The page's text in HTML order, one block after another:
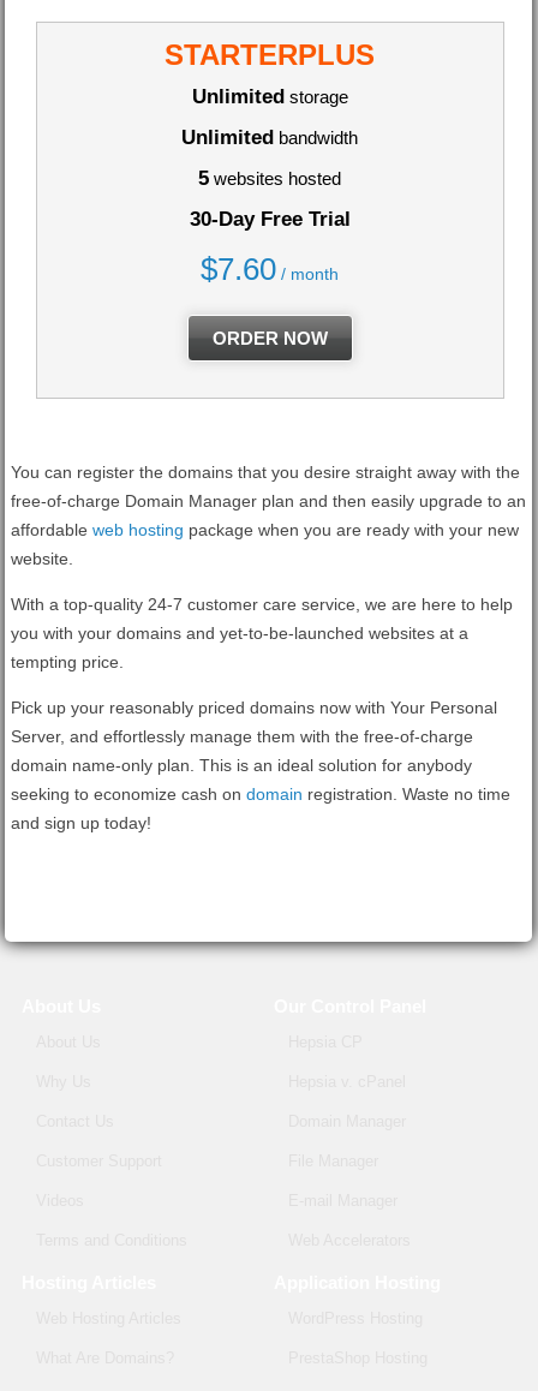
STARTERPLUS
Unlimited storage
Unlimited bandwidth
5 websites hosted
30-Day Free Trial
$7.60 / month
ORDER NOW
You can register the domains that you desire straight away with the
free-of-charge Domain Manager plan and then easily upgrade to an
affordable web hosting package when you are ready with your new
website.
With a top-quality 24-7 customer care service, we are here to help
you with your domains and yet-to-be-launched websites at a
tempting price.
Pick up your reasonably priced domains now with Your Personal
Server, and effortlessly manage them with the free-of-charge
domain name-only plan. This is an ideal solution for anybody
seeking to economize cash on domain registration. Waste no time
and sign up today!